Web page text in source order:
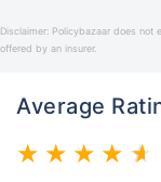
Disclaimer: Policybazaar does not
offered by an insurer.
Average